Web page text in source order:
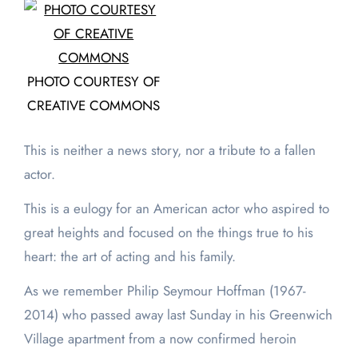
PHOTO COURTESY OF
CREATIVE COMMONS
This is neither a news story, nor a tribute to a fallen
actor.
This is a eulogy for an American actor who aspired to
great heights and focused on the things true to his
heart: the art of acting and his family.
As we remember Philip Seymour Hoffman (1967-
2014) who passed away last Sunday in his Greenwich
Village apartment from a now confirmed heroin